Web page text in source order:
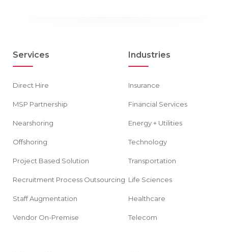
Services
Direct Hire
MSP Partnership
Nearshoring
Offshoring
Project Based Solution
Recruitment Process Outsourcing
Staff Augmentation
Vendor On-Premise
Industries
Insurance
Financial Services
Energy + Utilities
Technology
Transportation
Life Sciences
Healthcare
Telecom